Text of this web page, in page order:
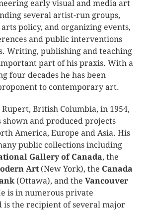
early visual and media art
several artist-run groups,
policy, and organizing events,
and public interventions
Writing, publishing and teaching
part of his praxis. With a
four decades he has been
to contemporary art.
British Columbia, in 1954,
shown and produced projects
America, Europe and Asia. His
public collections including
Gallery of Canada, the
Art(New York), the Canada
(Ottawa), and the Vancouver
is in numerous private
is the recipient of several major